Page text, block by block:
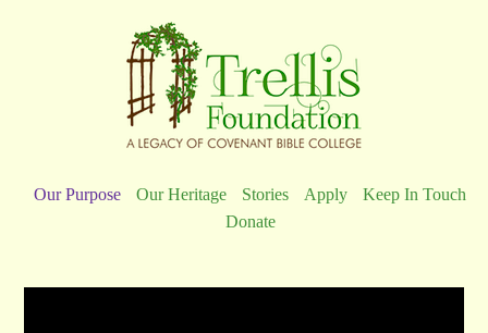
Our Purpose Our Heritage Stories Apply
Keep In Touch
Donate